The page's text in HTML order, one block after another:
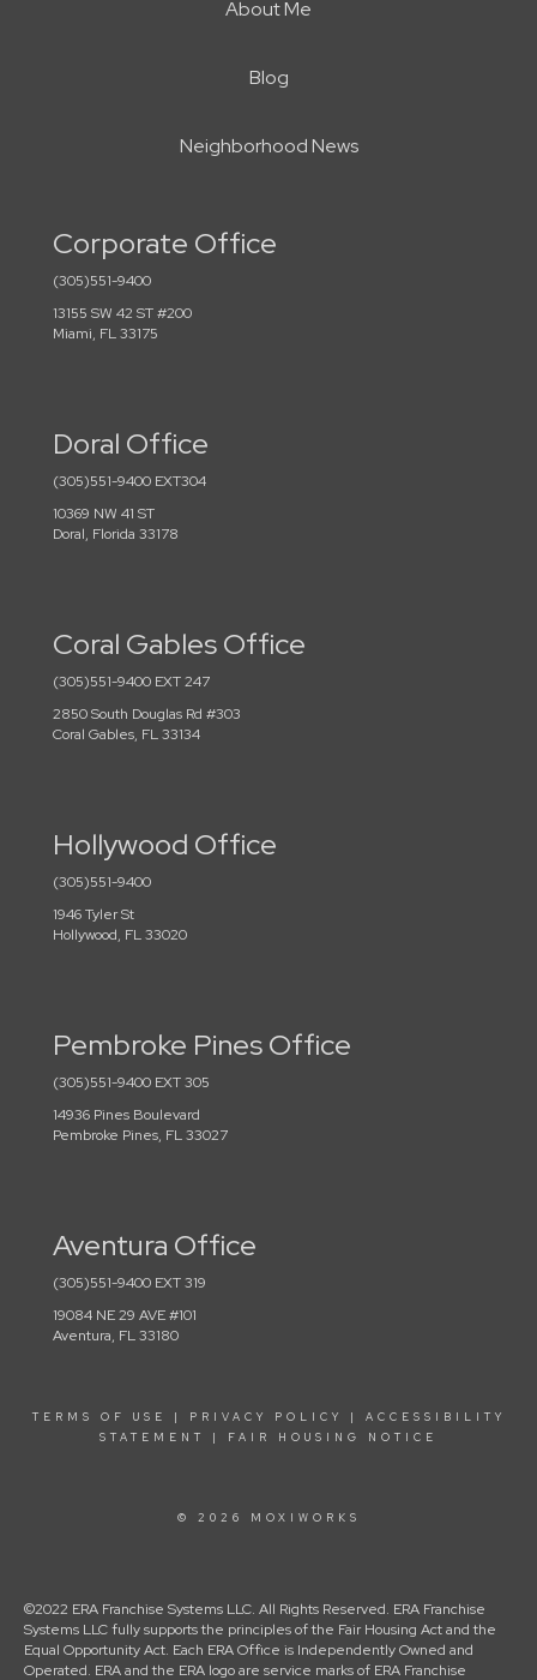
About Me
Blog
Neighborhood News
Corporate Office
(305)551-9400
13155 SW 42 ST #200
Miami, FL 33175
Doral Office
(305)551-9400 EXT304
10369 NW 41 ST
Doral, Florida 33178
Coral Gables Office
(305)551-9400 EXT 247
2850 South Douglas Rd #303
Coral Gables, FL 33134
Hollywood Office
(305)551-9400
1946 Tyler St
Hollywood, FL 33020
Pembroke Pines Office
(305)551-9400 EXT 305
14936 Pines Boulevard
Pembroke Pines, FL 33027
Aventura Office
(305)551-9400 EXT 319
19084 NE 29 AVE #101
Aventura, FL 33180
TERMS OF USE | PRIVACY POLICY | ACCESSIBILITY
STATEMENT
| FAIR HOUSING NOTICE
© 2026 MOXIWORKS
©2022 ERA Franchise Systems LLC. All Rights Reserved. ERA Franchise
Systems LLC fully supports the principles of the Fair Housing Act and the
Equal Opportunity Act. Each ERA Office is Independently Owned and
Operated. ERA and the ERA logo are service marks of ERA Franchise